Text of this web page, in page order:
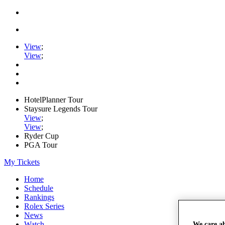
View;
View;
HotelPlanner Tour
Staysure Legends Tour
View;
View;
Ryder Cup
PGA Tour
My Tickets
Home
Schedule
Rankings
Rolex Series
News